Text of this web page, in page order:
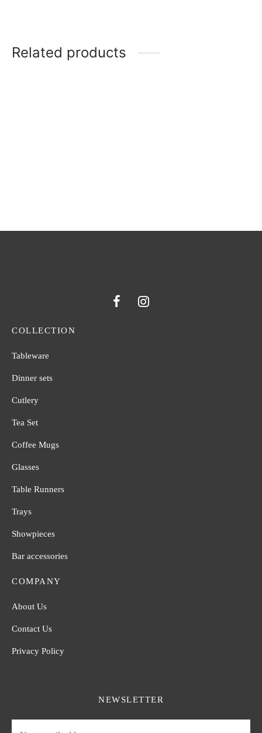
Related products
COLLECTION
Tableware
Dinner sets
Cutlery
Tea Set
Coffee Mugs
Glasses
Table Runners
Trays
Showpieces
Bar accessories
COMPANY
About Us
Contact Us
Privacy Policy
NEWSLETTER